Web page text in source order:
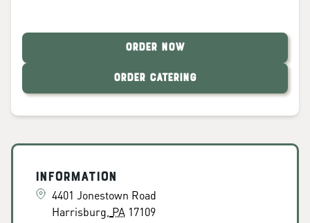
ORDER NOW
ORDER CATERING
Information
4401 Jonestown Road
Harrisburg PA 17109